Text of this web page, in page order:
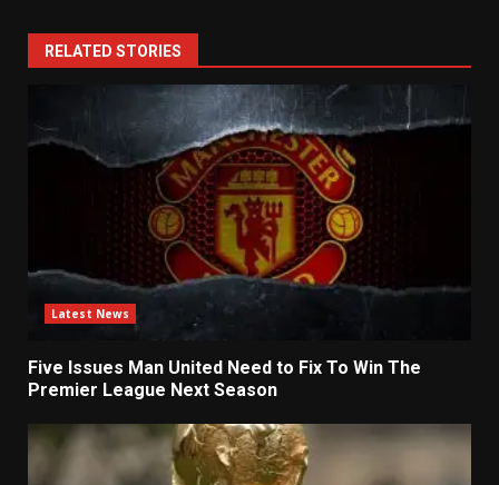
RELATED STORIES
Latest News
Five Issues Man United Need to Fix To Win The
Premier League Next Season